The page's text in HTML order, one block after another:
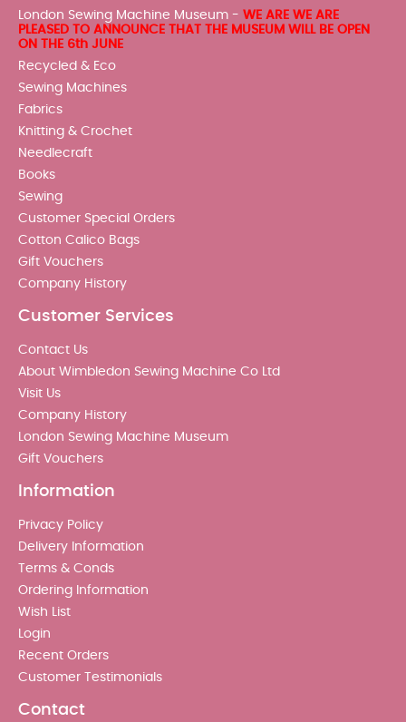
London Sewing Machine Museum - WE ARE WE ARE
PLEASED TO ANNOUNCE THAT THE MUSEUM WILL BE OPEN
ON THE 6th JUNE
Recycled & Eco
Sewing Machines
Fabrics
Knitting & Crochet
Needlecraft
Books
Sewing
Customer Special Orders
Cotton Calico Bags
Gift Vouchers
Company History
Customer Services
Contact Us
About Wimbledon Sewing Machine Co Ltd
Visit Us
Company History
London Sewing Machine Museum
Gift Vouchers
Information
Privacy Policy
Delivery Information
Terms & Conds
Ordering Information
Wish List
Login
Recent Orders
Customer Testimonials
Contact